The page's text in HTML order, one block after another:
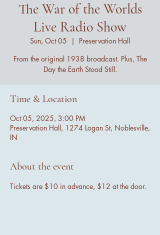
The War of the Worlds
Live Radio Show
Sun, Oct 05
  |
Preservation Hall
From the original 1938 broadcast. Plus, The
Day the Earth Stood Still.
Time & Location
Oct 05, 2025, 3:00 PM
Preservation Hall, 1274 Logan St, Noblesville,
IN
About the event
Tickets are $10 in advance, $12 at the door.